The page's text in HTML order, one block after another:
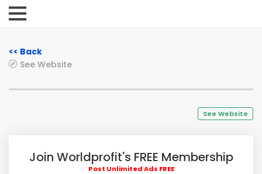
<< Back
See Website
See Website
Join Worldprofit's FREE Membership
Post Unlimited Ads FREE